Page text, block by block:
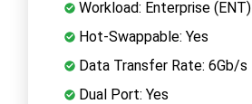
Workload: Enterprise (ENT)
Hot-Swappable: Yes
Data Transfer Rate: 6Gb/s
Dual Port: Yes